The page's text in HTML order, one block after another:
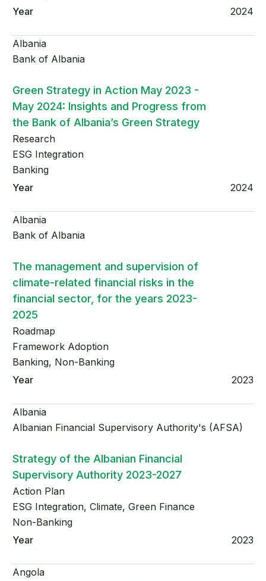
2024
Albania
Bank of Albania
Green Strategy in Action May 2023 -
May 2024: Insights and Progress from
the Bank of Albania’s Green Strategy
Research
ESG Integration
Banking
2024
Albania
Bank of Albania
The management and supervision of
climate-related financial risks in the
financial sector, for the years 2023-
2025
Roadmap
Framework Adoption
Banking, Non-Banking
2023
Albania
Albanian Financial Supervisory Authority's (AFSA)
Strategy of the Albanian Financial
Supervisory Authority 2023-2027
Action Plan
ESG Integration, Climate, Green Finance
Non-Banking
2023
Angola